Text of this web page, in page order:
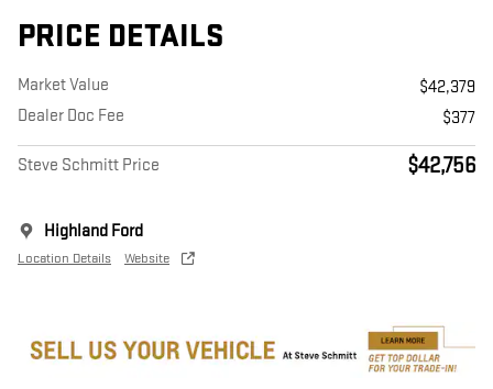
PRICE DETAILS
Market Value
$42,379
Dealer Doc Fee
$377
Steve Schmitt Price $42,756
Highland Ford
Location Details Website